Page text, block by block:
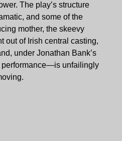
The play’s structure
and some of the
mother, the skeevy
out of Irish central casting,
under Jonathan Bank’s
performance—is unfailingly